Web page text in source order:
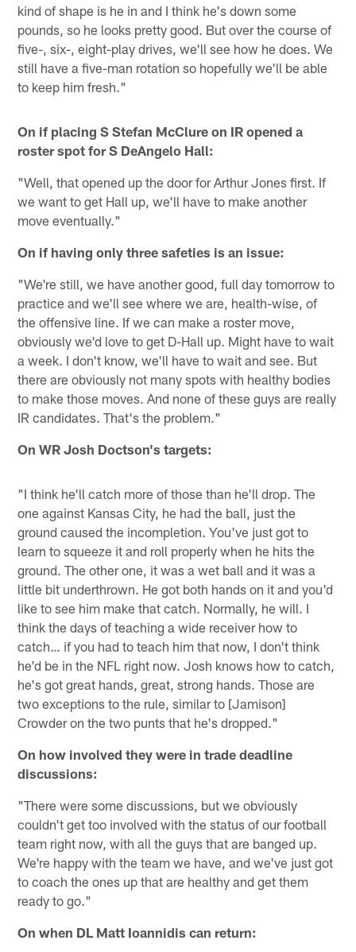
kind of shape is he in and I think he's down some
pounds, so he looks pretty good. But over the course of
five-, six-, eight-play drives, we'll see how he does. We
still have a five-man rotation so hopefully we'll be able
to keep him fresh."
On if placing S Stefan McClure on IR opened a
roster spot for S DeAngelo Hall:
"Well, that opened up the door for Arthur Jones first. If
we want to get Hall up, we'll have to make another
move eventually."
On if having only three safeties is an issue:
"We're still, we have another good, full day tomorrow to
practice and we'll see where we are, health-wise, of
the offensive line. If we can make a roster move,
obviously we'd love to get D-Hall up. Might have to wait
a week. I don't know, we'll have to wait and see. But
there are obviously not many spots with healthy bodies
to make those moves. And none of these guys are really
IR candidates. That's the problem."
On WR Josh Doctson's targets:
"I think he'll catch more of those than he'll drop. The
one against Kansas City, he had the ball, just the
ground caused the incompletion. You've just got to
learn to squeeze it and roll properly when he hits the
ground. The other one, it was a wet ball and it was a
little bit underthrown. He got both hands on it and you'd
like to see him make that catch. Normally, he will. I
think the days of teaching a wide receiver how to
catch… if you had to teach him that now, I don't think
he'd be in the NFL right now. Josh knows how to catch,
he's got great hands, great, strong hands. Those are
two exceptions to the rule, similar to [Jamison]
Crowder on the two punts that he's dropped."
On how involved they were in trade deadline
discussions:
"There were some discussions, but we obviously
couldn't get too involved with the status of our football
team right now, with all the guys that are banged up.
We're happy with the team we have, and we've just got
to coach the ones up that are healthy and get them
ready to go."
On when DL Matt Ioannidis can return: